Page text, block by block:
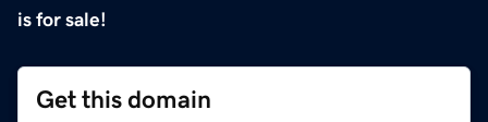
is for sale!
Get this domain